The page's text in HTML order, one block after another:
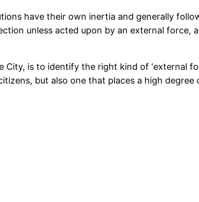
have their own inertia and generally
unless acted upon by an external force,
is to identify the right kind of ‘external
but also one that places a high degree